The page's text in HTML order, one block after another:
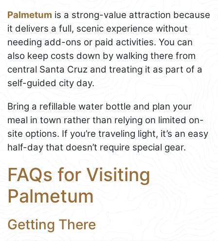
Palmetum is a strong-value attraction because
it delivers a full, scenic experience without
needing add-ons or paid activities. You can
also keep costs down by walking there from
central Santa Cruz and treating it as part of a
self-guided city day.
Bring a refillable water bottle and plan your
meal in town rather than relying on limited on-
site options. If you’re traveling light, it’s an easy
half-day that doesn’t require special gear.
FAQs for Visiting
Palmetum
Getting There